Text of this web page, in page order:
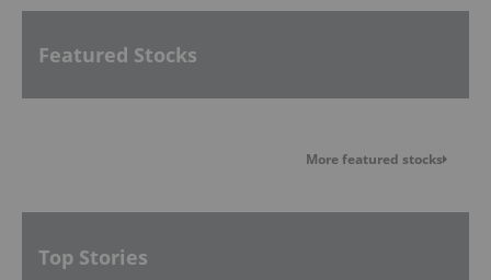
Featured Stocks
More featured stocks
Top Stories